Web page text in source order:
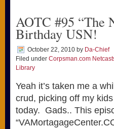
AOTC #95 “The
Birthday USN!
October 22, 2010 by Da-Chief
Filed under Corpsman.com
Library
Yeah it’s taken me a
crud, picking off my
today. Gads.. This